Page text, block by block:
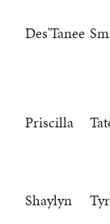
Des'Tanee
Priscilla
Shaylyn